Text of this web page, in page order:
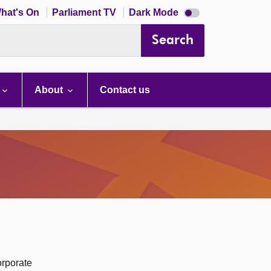
On Parliament TV Dark Mode Dark
mode
Search
About Contact us